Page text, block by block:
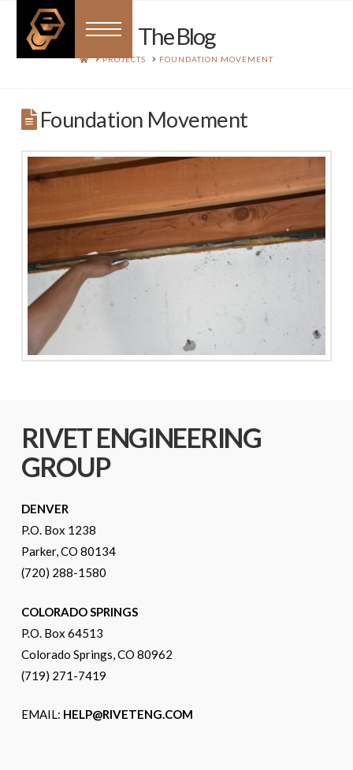
The Blog
HOMEPROJECTS FOUNDATION MOVEMENT
Foundation Movement
RIVET ENGINEERING
GROUP
DENVER
P.O. Box 1238
Parker, CO 80134
(720) 288-1580
COLORADO SPRINGS
P.O. Box 64513
Colorado Springs, CO 80962
(719) 271-7419
EMAIL: HELP@RIVETENG.COM